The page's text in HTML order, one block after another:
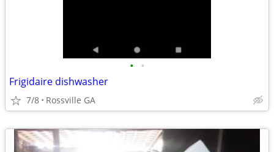
• •
Frigidaire dishwasher
7/8 Rossville GA